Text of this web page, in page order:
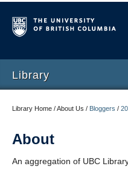
Library
Library Home / About Us / Bloggers /
About
An aggregation of UBC